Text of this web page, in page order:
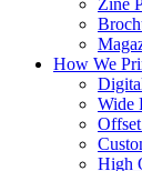
Zine
How We
Wide
High